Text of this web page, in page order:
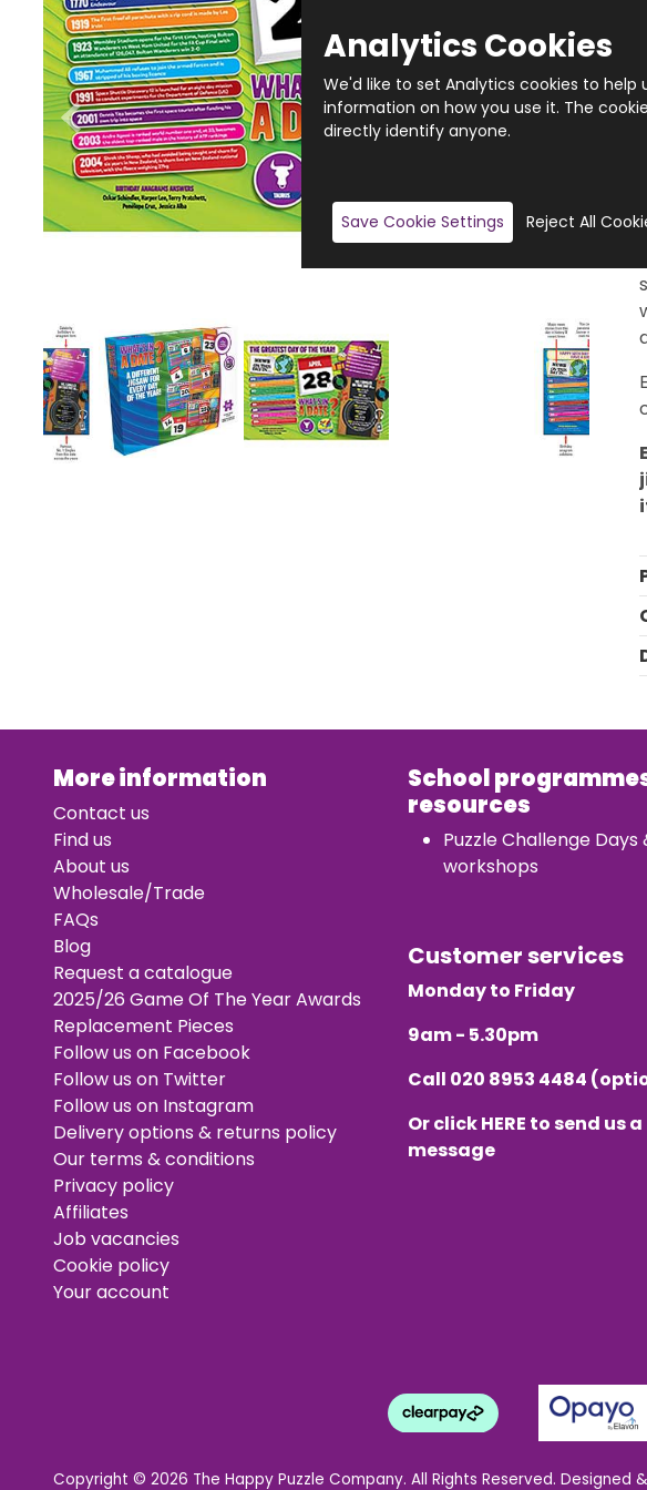
More information
Contact us
Find us
About us
Wholesale/Trade
FAQs
Blog
Request a catalogue
2025/26 Game Of The Year Awards
Replacement Pieces
Follow us on Facebook
Follow us on Twitter
Follow us on Instagram
Delivery options & returns policy
Our terms & conditions
Privacy policy
Affiliates
Job vacancies
Cookie policy
Your account
School
resources
Puzzle Challenge Days
workshops
Customer services
Monday to Friday
9am - 5.30pm
Call 020 8953 4484
Or clickHERE to send us a
message
Copyright © 2026 The Happy Puzzle Company. All Rights Reserved. Designed
Analytics Cookies
We'd like to set Analytics cookies to
information on how you use it. The
directly identify anyone.
Save Cookie Settings Reject All